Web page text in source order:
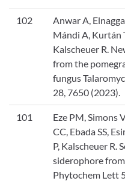
102
Anwar A,
Mándi A, Kurtán
Kalscheuer R.
from the
fungus
28, 7650 (2023).
101
Eze PM, Simons
CC, Ebada SS,
P, Kalscheuer R.
siderophore
Phytochem Lett